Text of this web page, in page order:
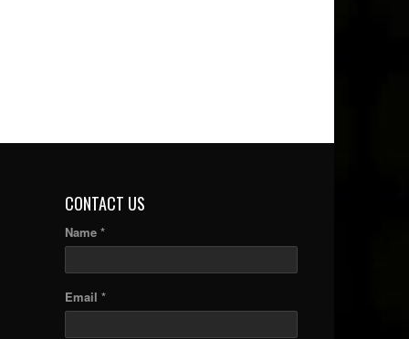
CONTACT US
Name *
Email *